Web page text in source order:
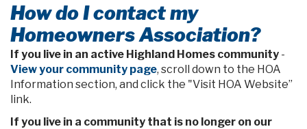
How do I contact my
Homeowners Association?
If you live in an active Highland Homes community -
View your community page, scroll down to the HOA
Information section, and click the "Visit HOA Website”
link.
If you live in a community that is no longer on our